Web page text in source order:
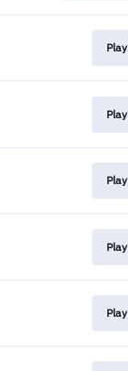
Play
Play
Play
Play
Play